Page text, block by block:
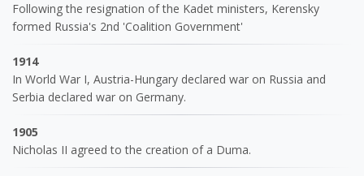
Following the resignation of the Kadet ministers, Kerensky
formed Russia's 2nd 'Coalition Government'
1914
In World War I, Austria-Hungary declared war on Russia and
Serbia declared war on Germany.
1905
Nicholas II agreed to the creation of a Duma.